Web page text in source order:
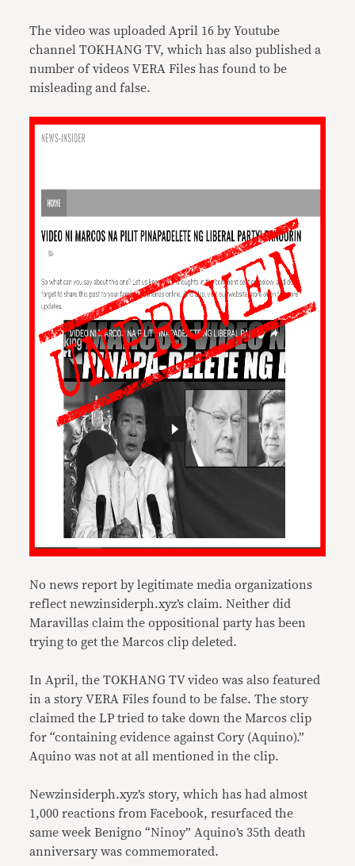
The video was uploaded April 16 by Youtube
channel TOKHANG TV, which has also published a
number of videos VERA Files has found to be
misleading and false.
No news report by legitimate media organizations
reflect newzinsiderph.xyz’s claim. Neither did
Maravillas claim the oppositional party has been
trying to get the Marcos clip deleted.
In April, the TOKHANG TV video was also featured
in a story VERA Files found to be false. The story
claimed the LP tried to take down the Marcos clip
for “containing evidence against Cory (Aquino).”
Aquino was not at all mentioned in the clip.
Newzinsiderph.xyz’s story, which has had almost
1,000 reactions from Facebook, resurfaced the
same week Benigno “Ninoy” Aquino’s 35th death
anniversary was commemorated.